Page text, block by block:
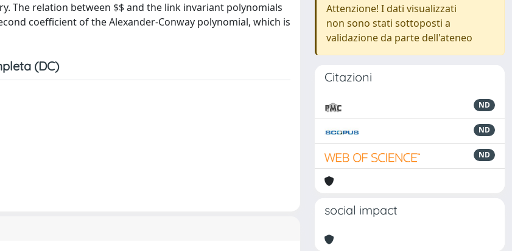
The relation between $$ and the link invariant polynomials
coefficient of the Alexander-Conway polynomial, which is
(DC)
Attenzione! I dati visualizzati
non sono stati sottoposti a
validazione da parte dell'ateneo
Citazioni
ND
ND
ND
social impact